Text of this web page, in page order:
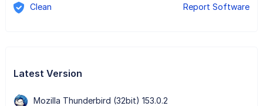
Clean Report Software
Latest Version
Mozilla Thunderbird (32bit) 153.0.2